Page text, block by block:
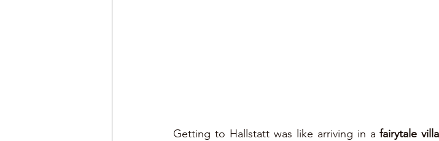
Getting to Hallstatt was like arriving in a fairytale